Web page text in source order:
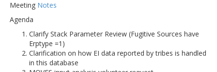
Meeting Notes
Agenda
Clarify Stack Parameter Review (Fugitive Sources have
Erptype =1)
Clarification on how EI data reported by tribes is handled
in this database